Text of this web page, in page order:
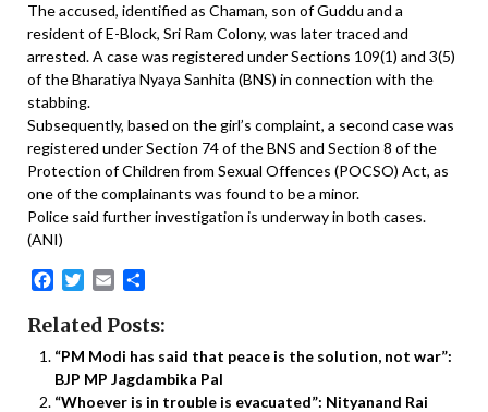
The accused, identified as Chaman, son of Guddu and a
resident of E-Block, Sri Ram Colony, was later traced and
arrested. A case was registered under Sections 109(1) and 3(5)
of the Bharatiya Nyaya Sanhita (BNS) in connection with the
stabbing.
Subsequently, based on the girl’s complaint, a second case was
registered under Section 74 of the BNS and Section 8 of the
Protection of Children from Sexual Offences (POCSO) Act, as
one of the complainants was found to be a minor.
Police said further investigation is underway in both cases.
(ANI)
Facebook
Twitter
Email
Related Posts:
“PM Modi has said that peace is the solution, not war”:
BJP MP Jagdambika Pal
“Whoever is in trouble is evacuated”: Nityanand Rai